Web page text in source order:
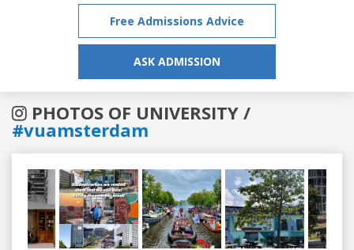
Free Admissions Advice
ASK ADMISSION
PHOTOS OF UNIVERSITY /
#vuamsterdam